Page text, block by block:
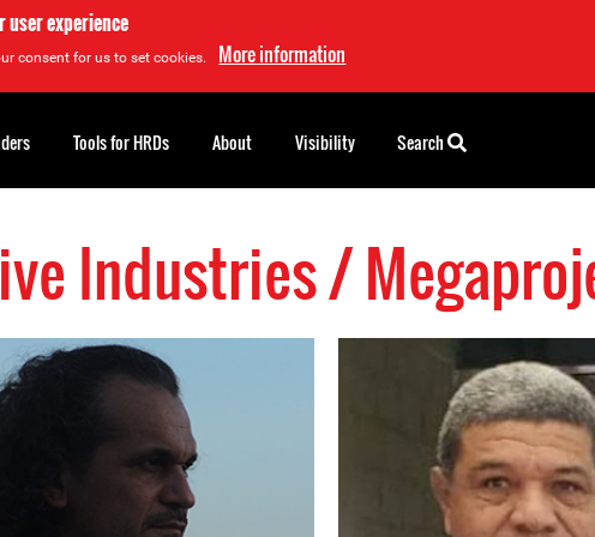
user experience
consent for us to set cookies. More information
Industries /
Tools for HRDs About Visibility Search